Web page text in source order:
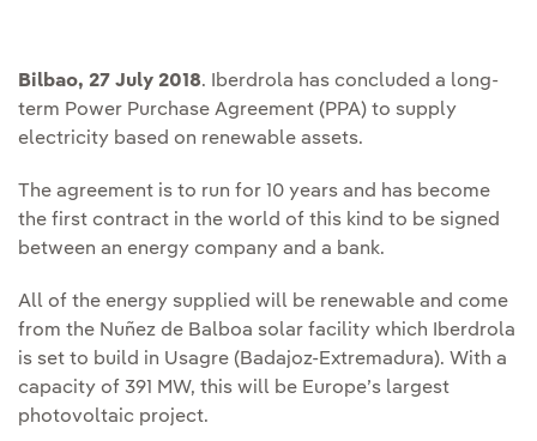
Bilbao, 27 July 2018. Iberdrola has concluded a long-
term Power Purchase Agreement (PPA) to supply
electricity based on renewable assets.
The agreement is to run for 10 years and has become
the first contract in the world of this kind to be signed
between an energy company and a bank.
All of the energy supplied will be renewable and come
from the Nuñez de Balboa solar facility which Iberdrola
is set to build in Usagre (Badajoz-Extremadura). With a
capacity of 391 MW, this will be Europe’s largest
photovoltaic project.